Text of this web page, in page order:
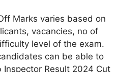
Marks varies based on
vacancies, no of
level of the exam.
can be able to
Inspector Result 2024 Cut